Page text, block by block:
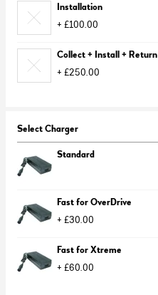
Installation
+ £100.00
Collect + Install + Return
+ £250.00
Select Charger
Standard
Fast for OverDrive
+ £30.00
Fast for Xtreme
+ £60.00